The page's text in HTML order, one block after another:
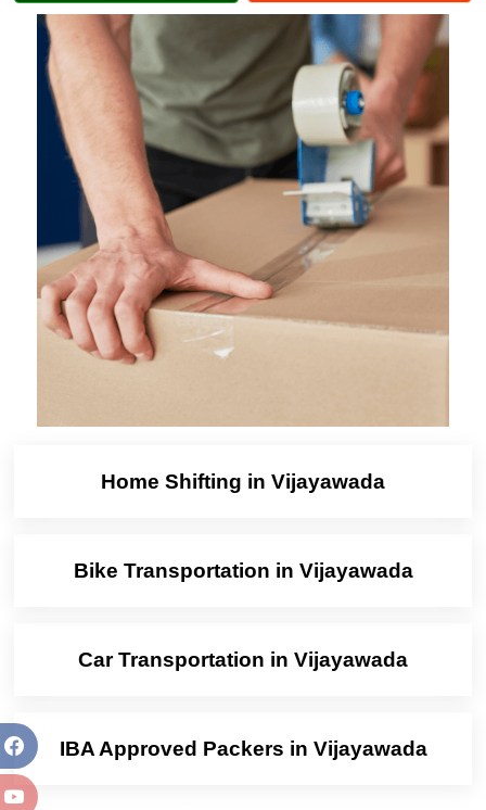
Home Shifting in Vijayawada
Bike Transportation in Vijayawada
Car Transportation in Vijayawada
IBA Approved Packers in Vijayawada